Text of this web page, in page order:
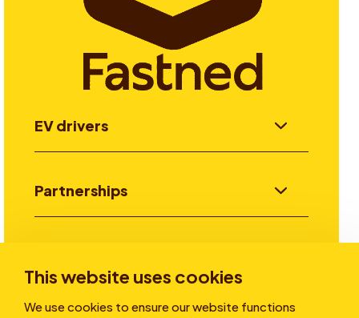
This website uses cookies
We use cookies to ensure our website functions
EV drivers
Partnerships